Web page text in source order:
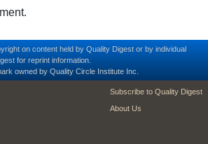
on content held by Quality Digest or by individual
for reprint information.
owned by Quality Circle Institute Inc.
footer second
Subscribe to Quality Digest
About Us